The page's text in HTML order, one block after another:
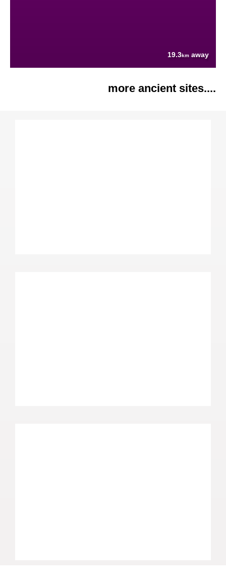
19.3km away
more ancient sites....